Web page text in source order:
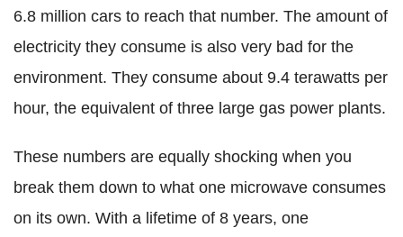
6.8 million cars to reach that number. The amount of
electricity they consume is also very bad for the
environment. They consume about 9.4 terawatts per
hour, the equivalent of three large gas power plants.
These numbers are equally shocking when you
break them down to what one microwave consumes
on its own. With a lifetime of 8 years, one